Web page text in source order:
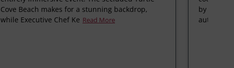
Cove Beach makes for a stunning backdrop,
while Executive Chef Ke Read More
by Chef
authentic